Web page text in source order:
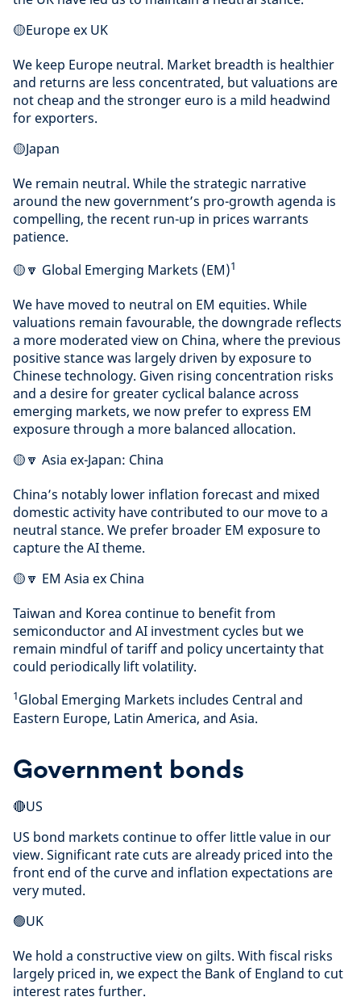
🟡Europe ex UK
We keep Europe neutral. Market breadth is healthier
and returns are less concentrated, but valuations are
not cheap and the stronger euro is a mild headwind
for exporters.
🟡Japan
We remain neutral. While the strategic narrative
around the new government’s pro-growth agenda is
compelling, the recent run-up in prices warrants
patience.
🟡🔽 Global Emerging Markets (EM)1
We have moved to neutral on EM equities. While
valuations remain favourable, the downgrade reflects
a more moderated view on China, where the previous
positive stance was largely driven by exposure to
Chinese technology. Given rising concentration risks
and a desire for greater cyclical balance across
emerging markets, we now prefer to express EM
exposure through a more balanced allocation.
🟡🔽 Asia ex-Japan: China
China’s notably lower inflation forecast and mixed
domestic activity have contributed to our move to a
neutral stance. We prefer broader EM exposure to
capture the AI theme.
🟡🔽 EM Asia ex China
Taiwan and Korea continue to benefit from
semiconductor and AI investment cycles but we
remain mindful of tariff and policy uncertainty that
could periodically lift volatility.
1Global Emerging Markets includes Central and
Eastern Europe, Latin America, and Asia.
Government bonds
🔴US
US bond markets continue to offer little value in our
view. Significant rate cuts are already priced into the
front end of the curve and inflation expectations are
very muted.
🟢UK
We hold a constructive view on gilts. With fiscal risks
largely priced in, we expect the Bank of England to cut
interest rates further.